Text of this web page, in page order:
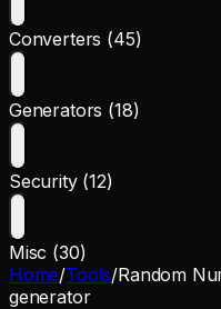
Converters (45)
Generators (18)
Security (12)
Misc (30)
Home/Tools/Random
generator